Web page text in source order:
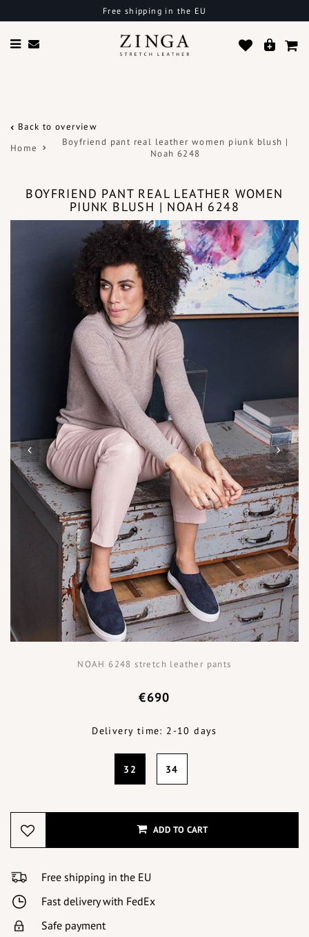
Free shipping in the EU
Back to overview
Home
Boyfriend pant real leather women piunk blush |
Noah 6248
BOYFRIEND PANT REAL LEATHER WOMEN
PIUNK BLUSH | NOAH 6248
NOAH 6248 stretch leather pants
€690
Delivery time: 2-10 days
32 34
ADD TO CART
Free shipping in the EU
Fast delivery with FedEx
Safe payment